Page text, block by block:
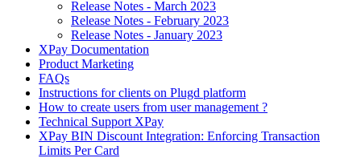
Release Notes - March 2023
Release Notes - February 2023
Release Notes - January 2023
XPay Documentation
Product Marketing
FAQs
Instructions for clients on Plugd platform
How to create users from user management ?
Technical Support XPay
XPay BIN Discount Integration: Enforcing Transaction
Limits Per Card